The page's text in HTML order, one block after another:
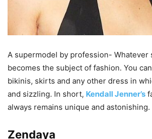
A supermodel by profession- Whatever
becomes the subject of fashion. You
bikinis, skirts and any other dress in
and sizzling. In short, Kendall Jenner’s
always remains unique and astonishing.
Zendaya